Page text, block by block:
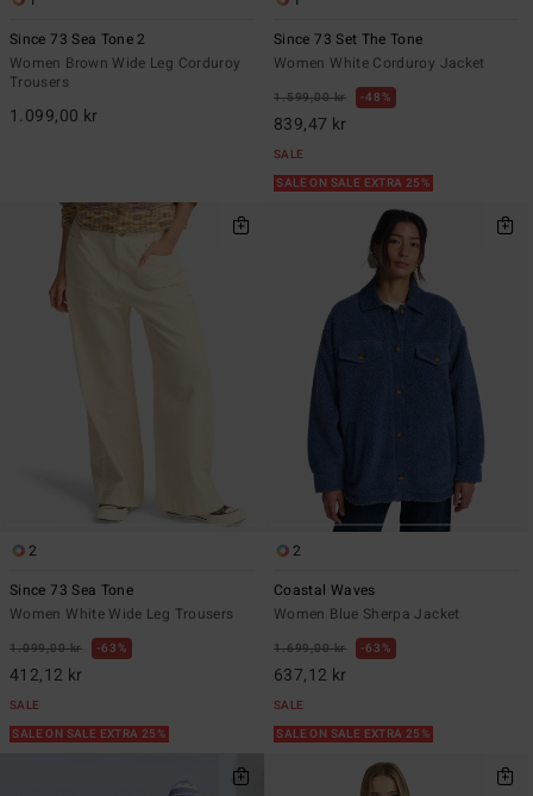
Since 73 Sea Tone 2
Women Brown Wide Leg Corduroy
Trousers
1.099,00 kr
Since 73 Set The Tone
Women White Corduroy Jacket
1.599,00 kr 48%
839,47 kr
SALE
SALE ON SALE EXTRA 25%
2
Since 73 Sea Tone
Women White Wide Leg Trousers
1.099,00 kr 63%
412,12 kr
SALE
SALE ON SALE EXTRA 25%
2
Coastal Waves
Women Blue Sherpa Jacket
1.699,00 kr 63%
637,12 kr
SALE
SALE ON SALE EXTRA 25%